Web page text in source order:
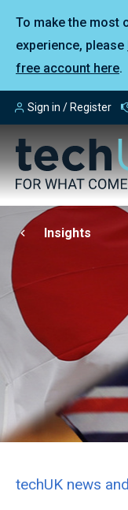
To make the most
experience, please
free account here.
Sign in / Register
Insights
techUK news